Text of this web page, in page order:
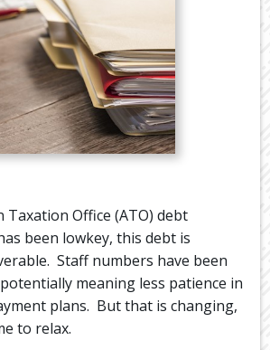
Taxation Office (ATO) debt
been lowkey, this debt is
Staff numbers have been
meaning less patience in
plans. But that is changing,
to relax.